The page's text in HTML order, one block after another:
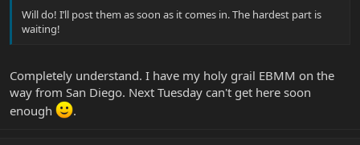
Will do! I’ll post them as soon as it comes in. The hardest part is
waiting!
Completely understand. I have my holy grail EBMM on the
way from San Diego. Next Tuesday can't get here soon
enough
.